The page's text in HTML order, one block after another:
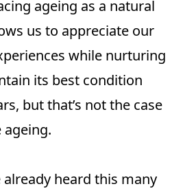
ageing as a natural
us to appreciate our
while nurturing
its best condition
but that’s not the case
heard this many